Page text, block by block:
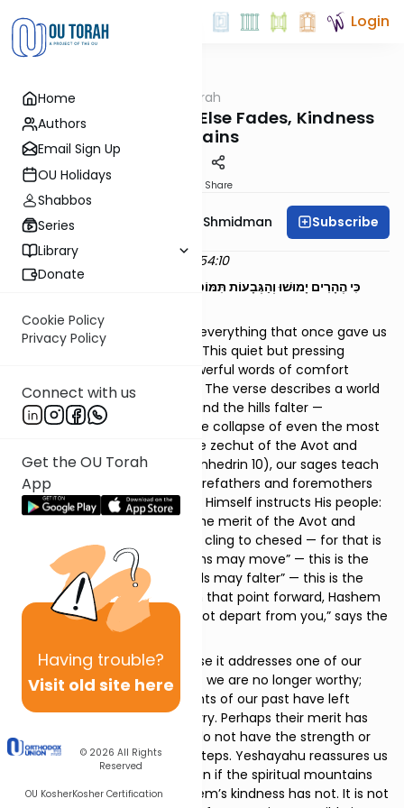
Home
Authors
Email Sign Up
OU Holidays
Shabbos
Series
Library
Donate
Cookie Policy
Privacy Policy
Connect with us
Get the OU Torah
App
Having trouble?
Visit old site here
© 2026 All Rights
Reserved
OU KosherKosher Certification
Login
Parsha OUTorah Dvar Haftorah
Ki Teitzei - When All Else Fades, Kindness
Remains
Share
Rebbetzin Dr. Adina Shmidman Subscribe
Dvar Haftarah on Yeshayahu 54:10
What do we hold on to when everything that once gave us
strength begins to slip away? This quiet but pressing
question lies beneath the powerful words of comfort
spoken by Yeshayahu HaNavi. The verse describes a world
where the mountains move and the hills falter —
metaphors, say Chazal, for the collapse of even the most
enduring spiritual legacies: the zechut of the Avot and
Imahot. In the Yerushalmi
(Sanhedrin 10), our sages teach
that when the merit of the forefathers and foremothers
has been exhausted, Hashem Himself instructs His people:
“My children, if you see that the merit of the Avot and
Imahot has collapsed, go and cling to chesed — for that is
what endures.” “The mountains may move” — this is the
merit of the Avot. “And the hills may falter” — this is the
merit of the Imahot. But from that point forward, Hashem
promises, “My kindness shall not depart from you,” says the
This verse is consoling because it addresses one of our
deepest fears — that perhaps we are no longer worthy;
that perhaps the spiritual giants of our past have left
behind more than we can carry. Perhaps their merit has
sustained us this far, but we do not have the strength or
the stature to take the next steps. Yeshayahu reassures us
that even if that is true — even if the spiritual mountains
and hills have shifted — Hashem’s kindness has not. It is not